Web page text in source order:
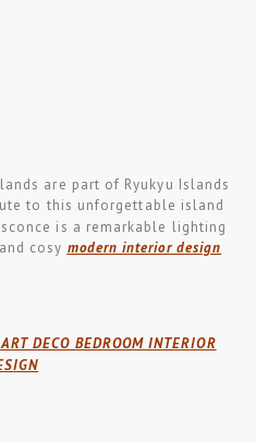
are part of Ryukyu Islands
to this unforgettable island
is a remarkable lighting
cosy modern interior design
DECO BEDROOM INTERIOR